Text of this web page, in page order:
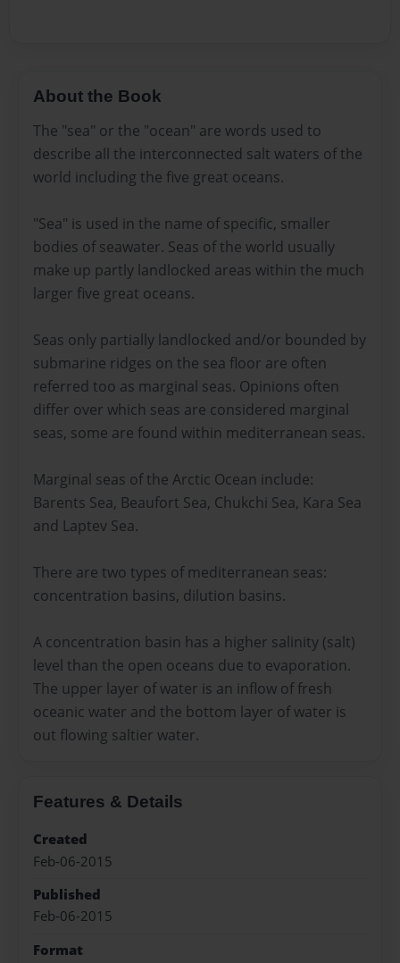
About the Book
The "sea" or the "ocean" are words used to
describe all the interconnected salt waters of the
world including the five great oceans.
"Sea" is used in the name of specific, smaller
bodies of seawater. Seas of the world usually
make up partly landlocked areas within the much
larger five great oceans.
Seas only partially landlocked and/or bounded by
submarine ridges on the sea floor are often
referred too as marginal seas. Opinions often
differ over which seas are considered marginal
seas, some are found within mediterranean seas.
Marginal seas of the Arctic Ocean include:
Barents Sea, Beaufort Sea, Chukchi Sea, Kara Sea
and Laptev Sea.
There are two types of mediterranean seas:
concentration basins, dilution basins.
A concentration basin has a higher salinity (salt)
level than the open oceans due to evaporation.
The upper layer of water is an inflow of fresh
oceanic water and the bottom layer of water is
out flowing saltier water.
Features & Details
Created
Feb-06-2015
Published
Feb-06-2015
Format